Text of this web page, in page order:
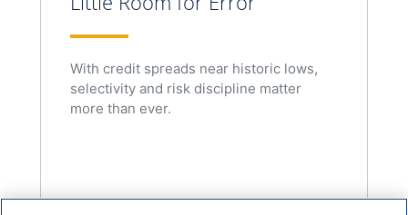
With credit spreads near historic lows,
selectivity and risk discipline matter
more than ever.